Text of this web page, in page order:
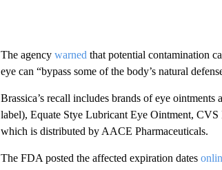
The agency warned that potential contamination
eye can “bypass some of the body’s natural
Brassica’s recall includes brands of eye
label), Equate Stye Lubricant Eye Ointment,
which is distributed by AACE Pharmaceuticals.
The FDA posted the affected expiration dates